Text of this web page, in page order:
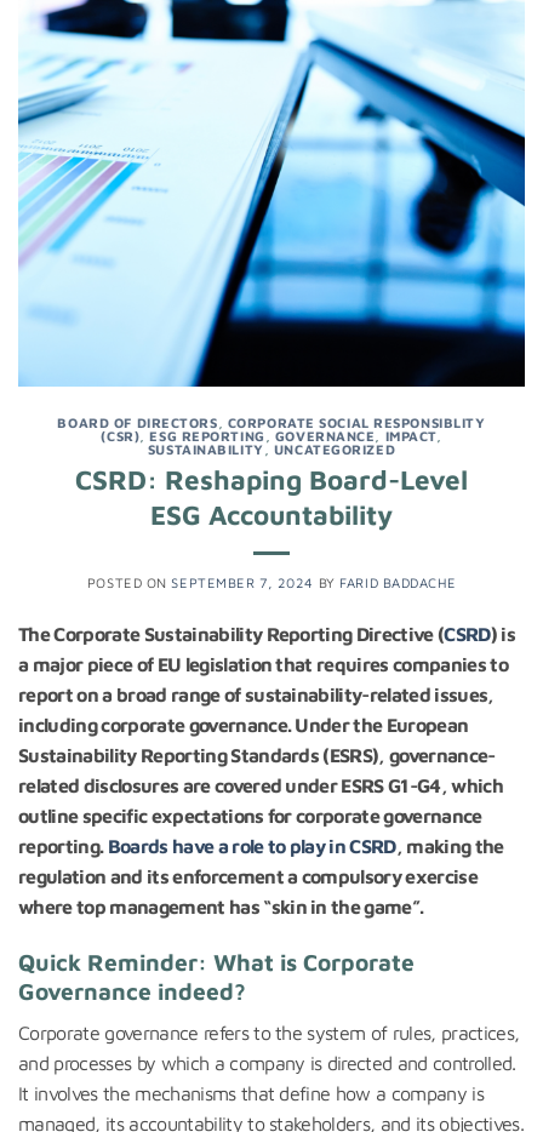
BOARD OF DIRECTORS
CORPORATE SOCIAL RESPONSIBLITY
(CSR) ,ESG REPORTING GOVERNANCE IMPACT,
SUSTAINABILITY , UNCATEGORIZED
CSRD: Reshaping Board-Level
ESG Accountability
POSTED ON SEPTEMBER 7, 2024 BY FARID BADDACHE
The Corporate Sustainability Reporting Directive (CSRD) is
a major piece of EU legislation that requires companies to
report on a broad range of sustainability-related issues,
including corporate governance. Under the European
Sustainability Reporting Standards (ESRS), governance-
related disclosures are covered under ESRS G1-G4, which
outline specific expectations for corporate governance
reporting. Boards have a role to play in CSRD, making the
regulation and its enforcement a compulsory exercise
where top management has “skin in the game”.
Quick Reminder: What is Corporate
Governance indeed?
Corporate governance refers to the system of rules, practices,
and processes by which a company is directed and controlled.
It involves the mechanisms that define how a company is
managed, its accountability to stakeholders, and its objectives.